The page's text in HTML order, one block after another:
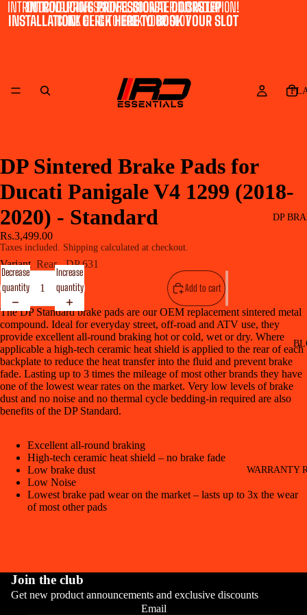
INTRODUCING PROFESSIONAL DOORSTEP
INSTALLATION! CLICK HERE TO BOOK YOUR SLOT
INTRODUCING PROFESSIONAL DOORSTEP INSTALLATION!
CLICK HERE TO BOOK YOUR SLOT
DP
WARRANTY
DP Sintered Brake Pads for
Ducati Panigale V4 1299 (2018-
2020) - Standard
Rs.3,499.00
Taxes included. Shipping calculated at checkout.
Variant Rear - DP 631
Decrease
quantity
Increase
quantity
Add to cart
The DP Standard brake pads are our OEM replacement sintered metal
compound. Ideal for everyday street, off-road and ATV use, they
provide excellent all-round braking hot or cold, wet or dry. Where
applicable a high-tech ceramic heat shield is applied to the rear of each
backplate to reduce the heat transfer into the fluid and prevent brake
fade. Lasting up to 3 times the mileage of most other brands they have
one of the lowest wear rates on the market. Very low levels of brake
dust and no noise and no thermal cycle bedding-in required are also
benefits of the DP Standard.
Excellent all-round braking
High-tech ceramic heat shield – no brake fade
Low brake dust
Low Noise
Lowest brake pad wear on the market – lasts up to 3x the wear
of most other pads
Join the club
Get new product announcements and exclusive discounts
Email